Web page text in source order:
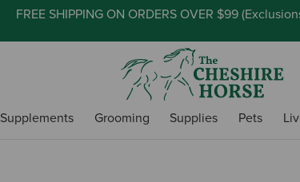
FREE SHIPPING ON ORDERS OVER $99 (
Supplements Grooming Supplies Pets